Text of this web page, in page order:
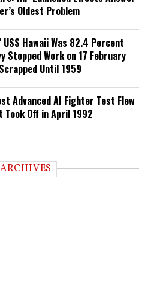
Oldest Problem
USS Hawaii Was 82.4 Percent
Stopped Work on 17 February
Until 1959
Advanced AI Fighter Test Flew
Took Off in April 1992
ARCHIVES